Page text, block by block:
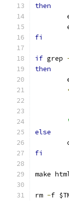
then
fi
if grep
then
	'
else
fi
make
rm -f